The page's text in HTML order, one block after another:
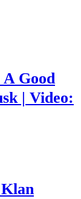
Good
| Video: